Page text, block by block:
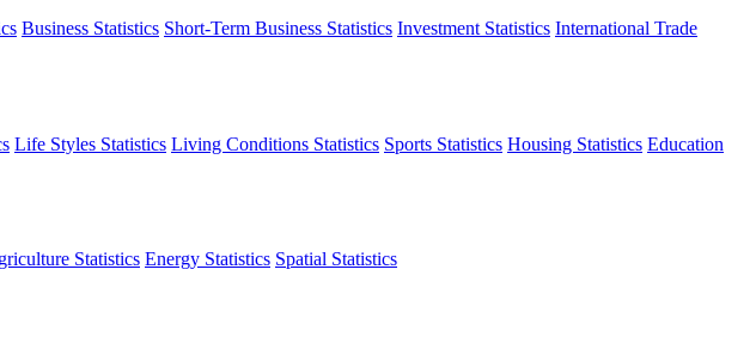
Business Statistics Short-Term Business Statistics Investment Statistics International Trade
Life Styles Statistics Living Conditions Statistics Sports Statistics Housing Statistics Education
Statistics Energy Statistics Spatial Statistics